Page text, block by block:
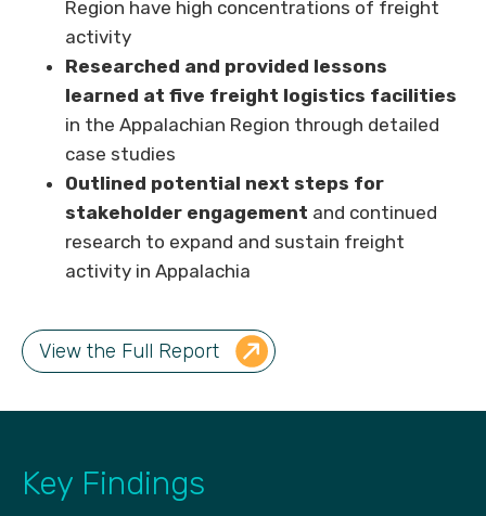
Region have high concentrations of freight
activity
Researched and provided lessons
learned at five freight logistics facilities
in the Appalachian Region through detailed
case studies
Outlined potential next steps for
stakeholder engagement and continued
research to expand and sustain freight
activity in Appalachia
View the Full Report
Key Findings